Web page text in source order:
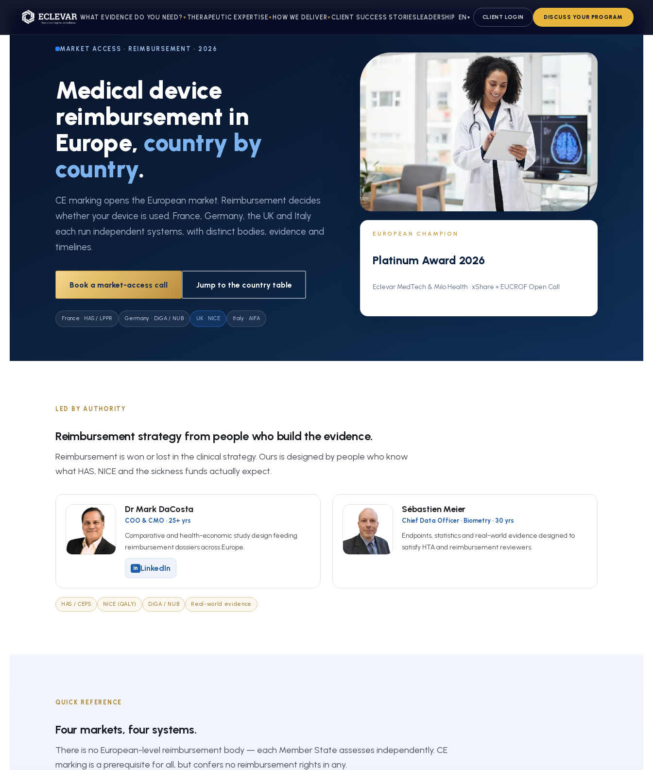
WHAT EVIDENCE DO YOU NEED? ▼ THERAPEUTIC EXPERTISE▼ HOW WE DELIVER ▼CLIENT SUCCESS STORIES LEADERSHIP EN ▼ CLIENT LOGIN DISCUSS YOUR PROGRAM
MARKET ACCESS · REIMBURSEMENT · 2026
Medical device
reimbursement in
Europe, country by
country.
CE marking opens the European market. Reimbursement decides
whether your device is used. France, Germany, the UK and Italy
each run independent systems, with distinct bodies, evidence and
timelines.
Book a market-access call Jump to the country table
France · HAS / LPPR Germany · DiGA / NUB UK · NICE Italy · AIFA
EUROPEAN CHAMPION
Platinum Award 2026
Eclevar MedTech & Milo Health · xShare × EUCROF Open Call
LED BY AUTHORITY
Reimbursement strategy from people who build the evidence.
Reimbursement is won or lost in the clinical strategy. Ours is designed by people who know
what HAS, NICE and the sickness funds actually expect.
Dr Mark DaCosta
COO & CMO · 25+ yrs
Comparative and health-economic study design feeding
reimbursement dossiers across Europe.
in LinkedIn
Sébastien Meier
Chief Data Officer · Biometry · 30 yrs
Endpoints, statistics and real-world evidence designed to
satisfy HTA and reimbursement reviewers.
HAS / CEPS NICE (QALY) DiGA / NUB Real-world evidence
QUICK REFERENCE
Four markets, four systems.
There is no European-level reimbursement body — each Member State assesses independently. CE
marking is a prerequisite for all, but confers no reimbursement rights in any.